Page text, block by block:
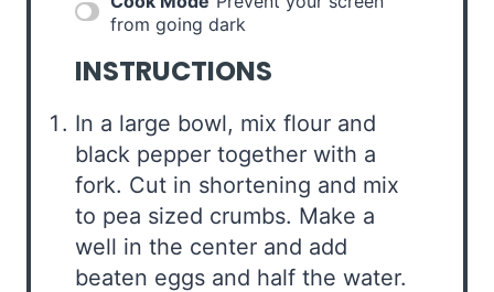
from going dark
INSTRUCTIONS
In a large bowl, mix flour and
black pepper together with a
fork. Cut in shortening and mix
to pea sized crumbs. Make a
well in the center and add
beaten eggs and half the water.